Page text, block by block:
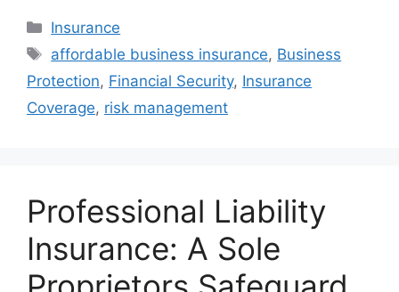
Categories
Insurance
Tags
affordable business insurance, Business
Protection, Financial Security, Insurance
Coverage, risk management
Professional Liability
Insurance: A Sole